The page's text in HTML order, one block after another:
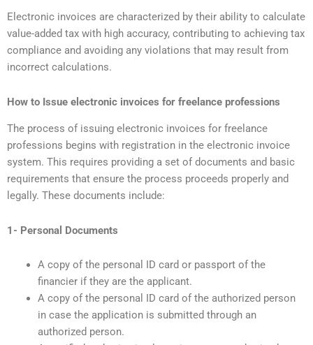
Electronic invoices are characterized by their ability to calculate
value-added tax with high accuracy, contributing to achieving tax
compliance and avoiding any violations that may result from
incorrect calculations.
How to Issue electronic invoices for freelance professions
The process of issuing electronic invoices for freelance
professions begins with registration in the electronic invoice
system. This requires providing a set of documents and basic
requirements that ensure the process proceeds properly and
legally. These documents include:
1- Personal Documents
A copy of the personal ID card or passport of the
financier if they are the applicant.
A copy of the personal ID card of the authorized person
in case the application is submitted through an
authorized person.